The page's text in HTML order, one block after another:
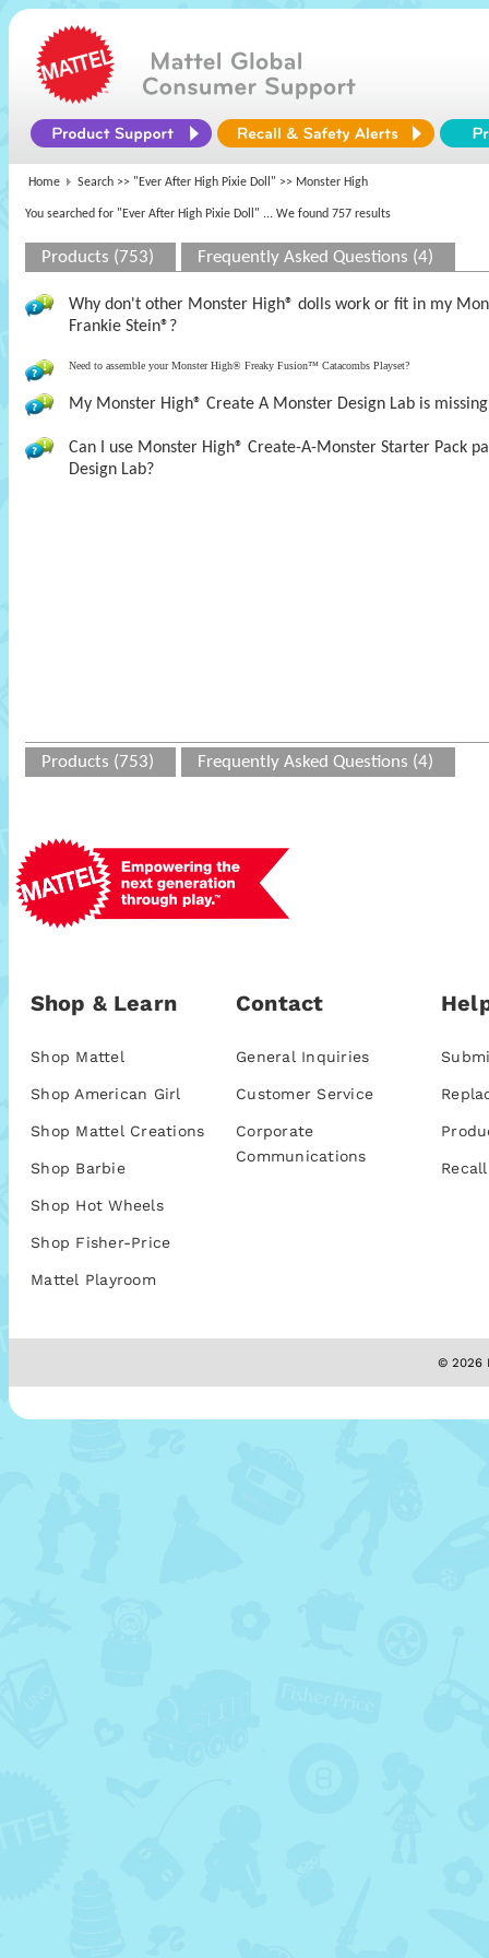
Home Search >> "Ever After High Pixie Doll" >> Monster High
You searched for "Ever After High Pixie Doll" ... We found 757 results
Products (753) Frequently Asked Questions (4)
Why don't other Monster High® dolls work or fit in my
Frankie Stein®?
Need to assemble your Monster High® Freaky Fusion™ Catacombs Playset?
My Monster High® Create A Monster Design Lab is
Can I use Monster High® Create-A-Monster Starter Pack
Design Lab?
Products (753) Frequently Asked Questions (4)
Shop & Learn
Shop Mattel
Shop American Girl
Shop Mattel Creations
Shop Barbie
Shop Hot Wheels
Shop Fisher-Price
Mattel Playroom
Contact
General Inquiries
Customer Service
Corporate
Communications
© 2026